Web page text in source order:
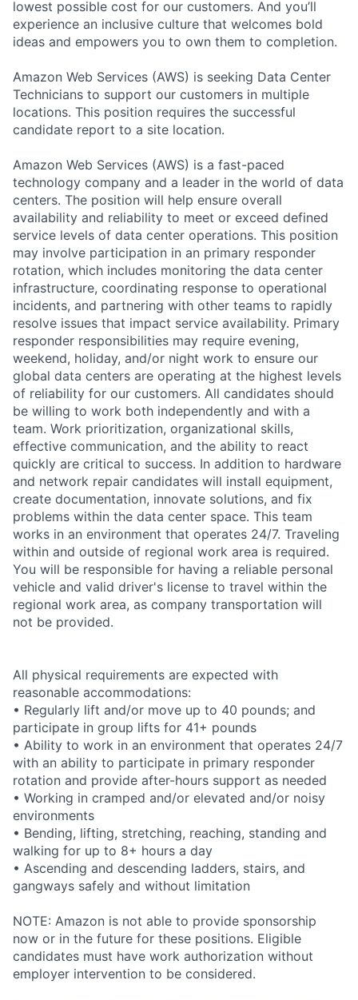
lowest possible cost for our customers. And you’ll
experience an inclusive culture that welcomes bold
ideas and empowers you to own them to completion.
Amazon Web Services (AWS) is seeking Data Center
Technicians to support our customers in multiple
locations. This position requires the successful
candidate report to a site location.
Amazon Web Services (AWS) is a fast-paced
technology company and a leader in the world of data
centers. The position will help ensure overall
availability and reliability to meet or exceed defined
service levels of data center operations. This position
may involve participation in an primary responder
rotation, which includes monitoring the data center
infrastructure, coordinating response to operational
incidents, and partnering with other teams to rapidly
resolve issues that impact service availability. Primary
responder responsibilities may require evening,
weekend, holiday, and/or night work to ensure our
global data centers are operating at the highest levels
of reliability for our customers. All candidates should
be willing to work both independently and with a
team. Work prioritization, organizational skills,
effective communication, and the ability to react
quickly are critical to success. In addition to hardware
and network repair candidates will install equipment,
create documentation, innovate solutions, and fix
problems within the data center space. This team
works in an environment that operates 24/7. Traveling
within and outside of regional work area is required.
You will be responsible for having a reliable personal
vehicle and valid driver's license to travel within the
regional work area, as company transportation will
not be provided.
All physical requirements are expected with
reasonable accommodations:
• Regularly lift and/or move up to 40 pounds; and
participate in group lifts for 41+ pounds
• Ability to work in an environment that operates 24/7
with an ability to participate in primary responder
rotation and provide after-hours support as needed
• Working in cramped and/or elevated and/or noisy
environments
• Bending, lifting, stretching, reaching, standing and
walking for up to 8+ hours a day
• Ascending and descending ladders, stairs, and
gangways safely and without limitation
NOTE: Amazon is not able to provide sponsorship
now or in the future for these positions. Eligible
candidates must have work authorization without
employer intervention to be considered.